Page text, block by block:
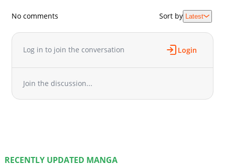
No comments Sort by Latest
Log in to join the conversation Login
Join the discussion...
RECENTLY UPDATED MANGA